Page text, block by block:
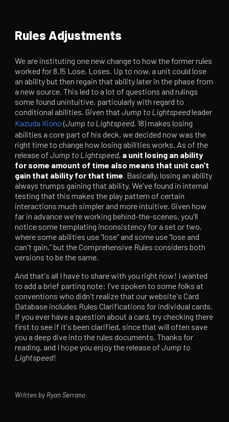
Rules Adjustments
We are instituting one new change to how the former rules
worked for 8.15 Lose, Loses. Up to now, a unit could lose
an ability but then regain that ability later in the phase from
a new source. This led to a lot of questions and rulings
some found unintuitive, particularly with regard to
conditional abilities. Given thatJump to Lightspeedleader
Kazuda Xiono(Jump to Lightspeed, 18) makes losing
abilities a core part of his deck, we decided now was the
right time to change how losing abilities works. As of the
release ofJump to Lightspeed, a unit losing an ability
for some amount of time also means that unit can't
gain that ability for that time. Basically, losing an ability
always trumps gaining that ability. We've found in internal
testing that this makes the play pattern of certain
interactions much simpler and more intuitive. Given how
far in advance we're working behind-the-scenes, you'll
notice some templating inconsistency for a set or two,
where some abilities use “lose” and some use “lose and
can't gain,” but the Comprehensive Rules considers both
versions to be the same.
And that's all I have to share with you right now! I wanted
to add a brief parting note: I've spoken to some folks at
conventions who didn't realize that our website's Card
Database includes Rules Clarifications for individual cards.
If you ever have a question about a card, try checking there
first to see if it's been clarified, since that will often save
you a deep dive into the rules documents. Thanks for
reading, and I hope you enjoy the release ofJump to
Lightspeed!
Written by Ryan Serrano